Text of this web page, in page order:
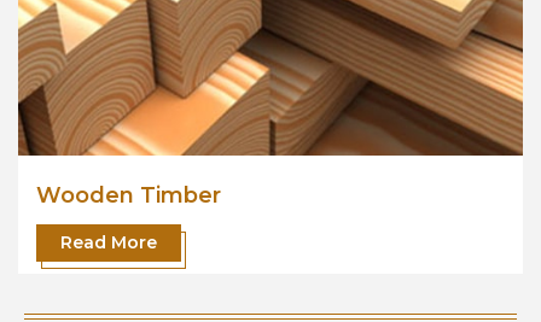
Wooden Timber
Read More